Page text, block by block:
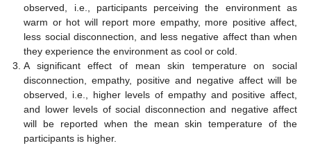
observed, i.e., participants perceiving the environment as
warm or hot will report more empathy, more positive affect,
less social disconnection, and less negative affect than when
they experience the environment as cool or cold.
A significant effect of mean skin temperature on social
disconnection, empathy, positive and negative affect will be
observed, i.e., higher levels of empathy and positive affect,
and lower levels of social disconnection and negative affect
will be reported when the mean skin temperature of the
participants is higher.